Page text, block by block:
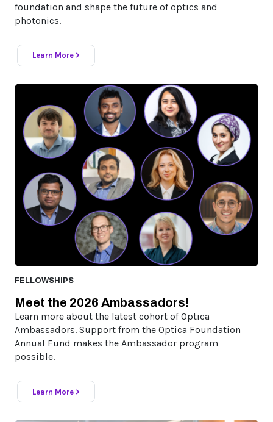
foundation and shape the future of optics and
photonics.
Learn More >
FELLOWSHIPS
Meet the 2026 Ambassadors!
Learn more about the latest cohort of Optica
Ambassadors. Support from the Optica Foundation
Annual Fund makes the Ambassador program
possible.
Learn More >